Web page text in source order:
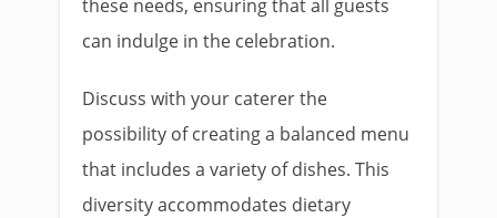
these needs, ensuring that all guests
can indulge in the celebration.
Discuss with your caterer the
possibility of creating a balanced menu
that includes a variety of dishes. This
diversity accommodates dietary